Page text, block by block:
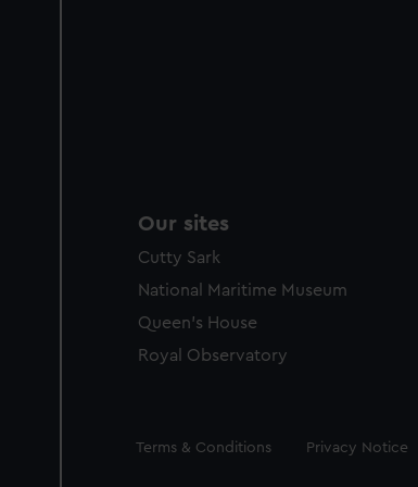
Our sites
Cutty Sark
National Maritime Museum
Queen's House
Royal Observatory
Legal
Terms & Conditions Privacy Notice